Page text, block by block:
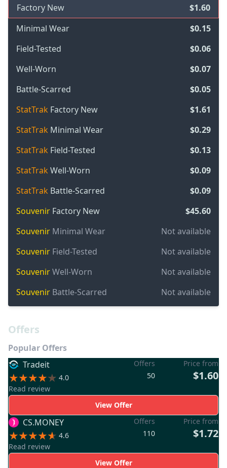
Factory New
$1.60
Minimal Wear
$0.15
Field-Tested
$0.06
Well-Worn
$0.07
Battle-Scarred
$0.05
StatTrak Factory New
$1.61
StatTrak Minimal Wear
$0.29
StatTrak Field-Tested
$0.13
StatTrakWell-Worn
$0.09
StatTrak Battle-Scarred
$0.09
Souvenir Factory New
$45.60
Souvenir Minimal Wear
Not available
Souvenir Field-Tested
Not available
SouvenirWell-Worn
Not available
Souvenir Battle-Scarred Not available
Offers
Popular Offers
Tradeit
4.0
Read review
Offers
50
Price from
$1.60
View Offer
CS.MONEY
4.6
Read review
Offers
110
Price from
$1.72
View Offer